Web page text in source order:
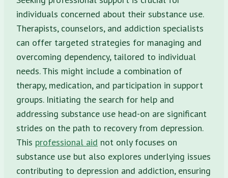
individuals concerned about their substance use.
Therapists, counselors, and addiction specialists
can offer targeted strategies for managing and
overcoming dependency, tailored to individual
needs. This might include a combination of
therapy, medication, and participation in support
groups. Initiating the search for help and
addressing substance use head-on are significant
strides on the path to recovery from depression.
This professional aid not only focuses on
substance use but also explores underlying issues
contributing to depression and addiction, ensuring